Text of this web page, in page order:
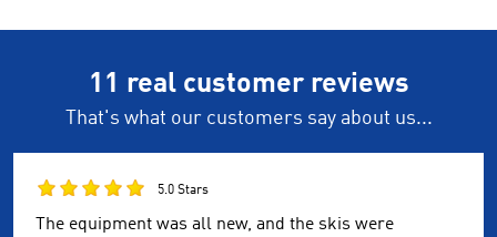
11 real customer reviews
That's what our customers say about us...
5.0 Stars
The equipment was all new, and the skis were